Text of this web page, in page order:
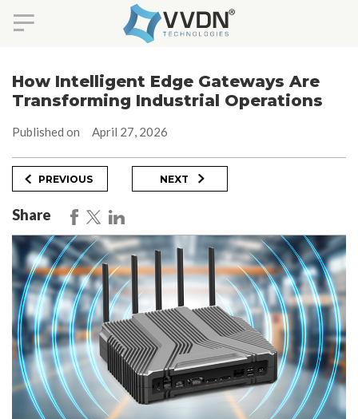
content
How Intelligent Edge Gateways Are
Transforming Industrial Operations
Published on April 27, 2026
Post
Post
PREVIOUS
Next
Post
NEXT
Share